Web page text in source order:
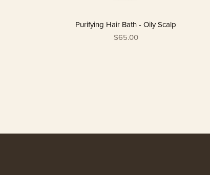
Purifying Hair Bath - Oily Scalp
$65.00